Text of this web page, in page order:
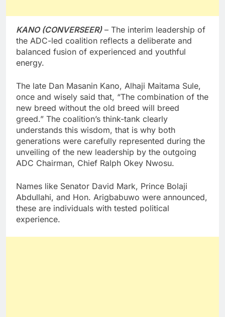
KANO (CONVERSEER)– The interim leadership of
the ADC-led coalition reflects a deliberate and
balanced fusion of experienced and youthful
energy.
The late Dan Masanin Kano, Alhaji Maitama Sule,
once and wisely said that, “The combination of the
new breed without the old breed will breed
greed.” The coalition’s think-tank clearly
understands this wisdom, that is why both
generations were carefully represented during the
unveiling of the new leadership by the outgoing
ADC Chairman, Chief Ralph Okey Nwosu.
Names like Senator David Mark, Prince Bolaji
Abdullahi, and Hon. Arigbabuwo were announced,
these are individuals with tested political
experience.